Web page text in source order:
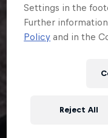
Settings in the
Further
Policy and in the
Reject All